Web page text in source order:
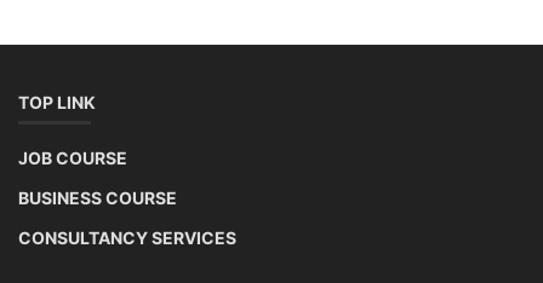
TOP LINK
JOB COURSE
BUSINESS COURSE
CONSULTANCY SERVICES